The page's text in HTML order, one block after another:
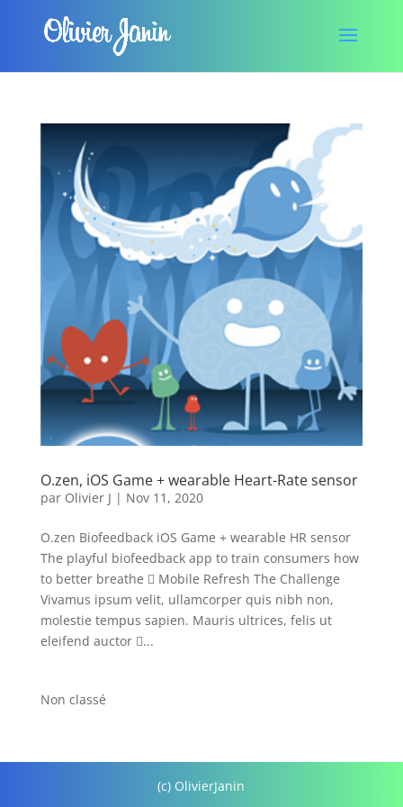
O.zen, iOS Game + wearable Heart-Rate sensor
par Olivier J | Nov 11, 2020
O.zen Biofeedback iOS Game + wearable HR sensor
The playful biofeedback app to train consumers how
to better breathe  Mobile Refresh The Challenge
Vivamus ipsum velit, ullamcorper quis nibh non,
molestie tempus sapien. Mauris ultrices, felis ut
eleifend auctor ...
Non classé
(c) OlivierJanin